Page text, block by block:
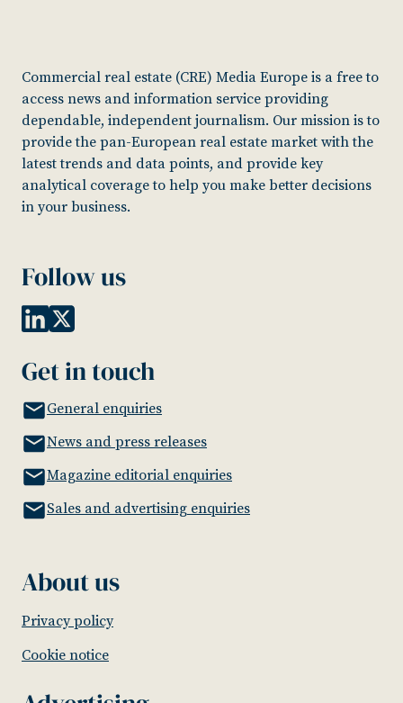
Commercial real estate (CRE) Media Europe is a free to
access news and information service providing
dependable, independent journalism. Our mission is to
provide the pan-European real estate market with the
latest trends and data points, and provide key
analytical coverage to help you make better decisions
in your business.
Follow us
Get in touch
General enquiries
News and press releases
Magazine editorial enquiries
Sales and advertising enquiries
About us
Privacy policy
Cookie notice